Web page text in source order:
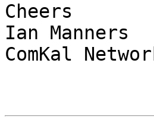
Cheers
Ian Manners
ComKal